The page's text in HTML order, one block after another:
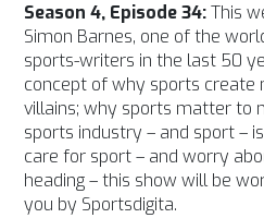
Season 4, Episode 34:This
Simon Barnes, one of the
sports-writers in the last 50
concept of why sports create
villains; why sports matter to
sports industry – and sport –
care for sport – and worry
heading – this show will be
you by Sportsdigita.